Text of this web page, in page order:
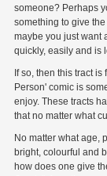
someone? Perhaps
something to give
maybe you just want
quickly, easily and is
If so, then this tract is
Person' comic is
enjoy. These tracts
that no matter what
No matter what age,
bright, colourful and
how does one give